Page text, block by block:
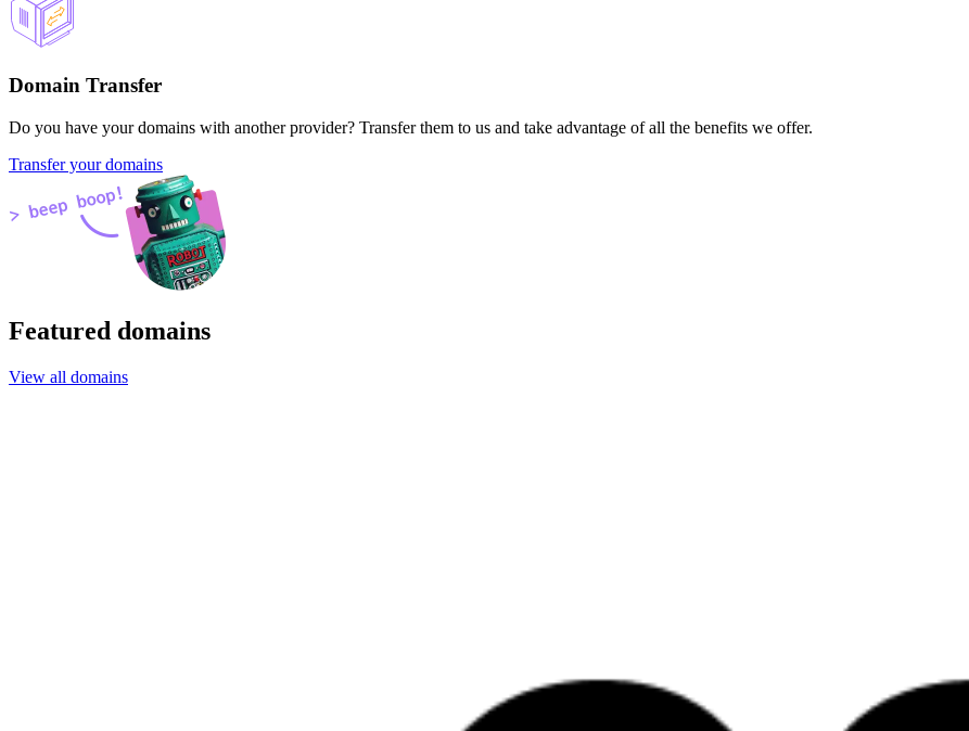
Domain Transfer
Do you have your domains with another provider? Transfer them to us and take advantage of all the benefits we offer.
Transfer your domains
Featured domains
View all domains